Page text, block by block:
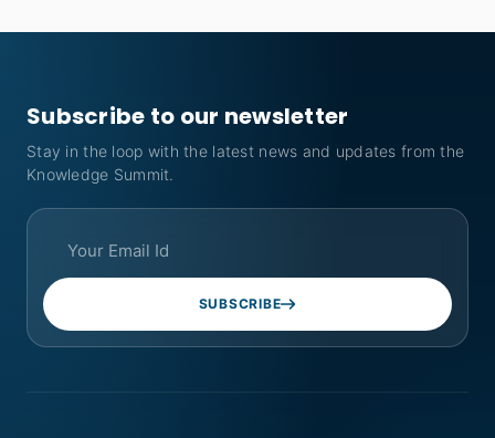
Subscribe to our newsletter
Stay in the loop with the latest news and updates from the
Knowledge Summit.
SUBSCRIBE